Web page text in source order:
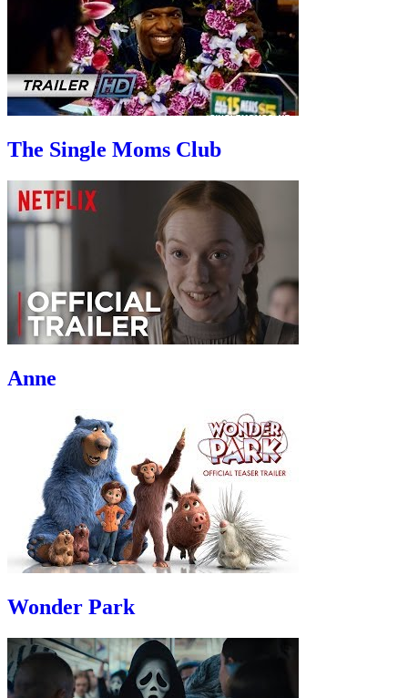
The Single Moms Club
Anne
Wonder Park